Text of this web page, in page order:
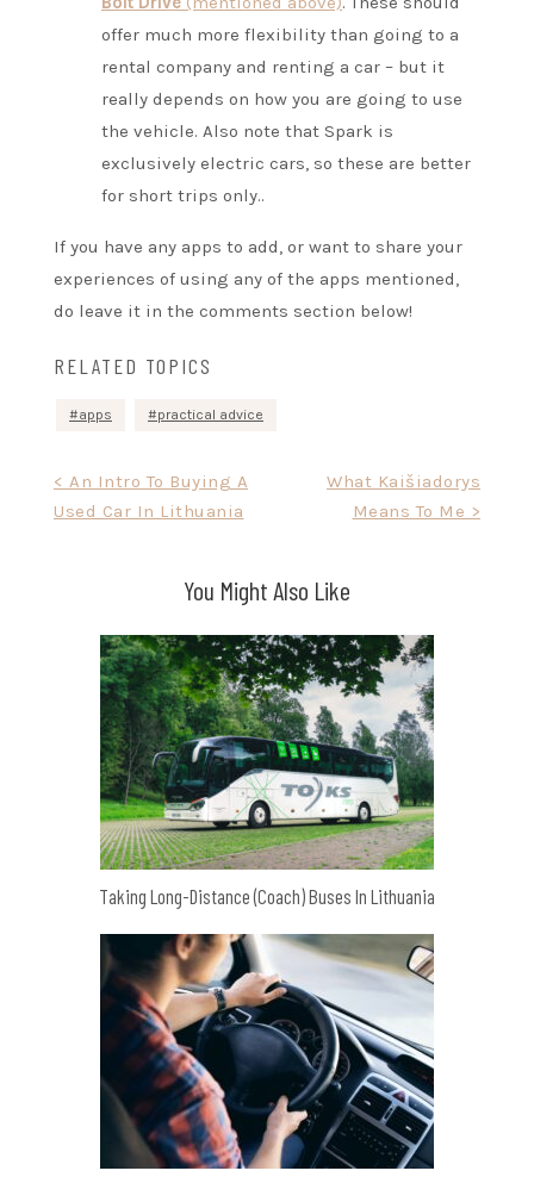
offer much more flexibility than going to a
rental company and renting a car – but it
really depends on how you are going to use
the vehicle. Also note that Spark is
exclusively electric cars, so these are better
for short trips only..
If you have any apps to add, or want to share your
experiences of using any of the apps mentioned,
do leave it in the comments section below!
RELATED TOPICS
apps practical advice
navigation
< An Intro To Buying A
Used Car In Lithuania
What Kaišiadorys
Means To Me >
You Might Also Like
Taking Long-Distance (Coach) Buses In Lithuania